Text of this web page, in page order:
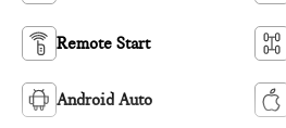
Remote Start
Android Auto